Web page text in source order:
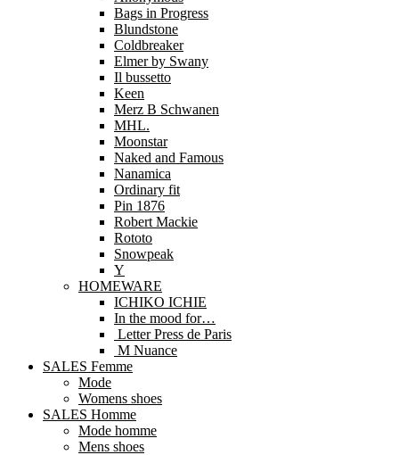
Bags in Progress
Blundstone
Coldbreaker
Elmer by Swany
Il bussetto
Keen
Merz B Schwanen
MHL.
Moonstar
Naked and Famous
Nanamica
Ordinary fit
Pin 1876
Robert Mackie
Rototo
Snowpeak
Y
HOMEWARE
ICHIKO ICHIE
In the mood for…
Letter Press de Paris
M Nuance
SALES Femme
Mode
Womens shoes
SALES Homme
Mode homme
Mens shoes